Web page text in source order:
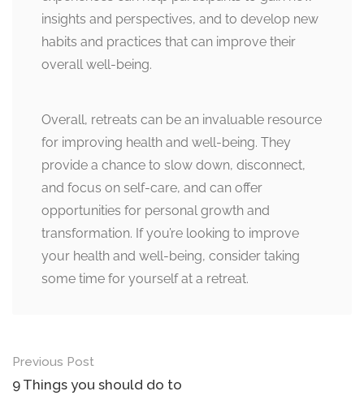
insights and perspectives, and to develop new
habits and practices that can improve their
overall well-being.
Overall, retreats can be an invaluable resource
for improving health and well-being. They
provide a chance to slow down, disconnect,
and focus on self-care, and can offer
opportunities for personal growth and
transformation. If you’re looking to improve
your health and well-being, consider taking
some time for yourself at a retreat.
Post
navigation
Previous Post
9 Things you should do to